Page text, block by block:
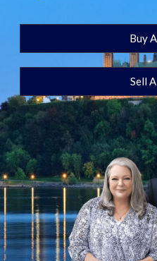
Buy
Sell